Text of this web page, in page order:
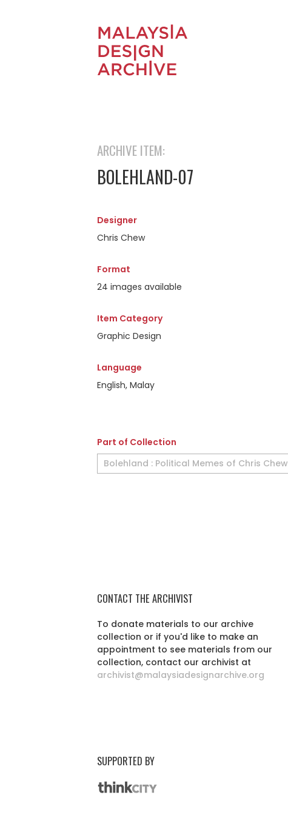
ARCHIVE ITEM:
BOLEHLAND-07
Designer
Chris Chew
Format
24 images available
Item Category
Graphic Design
Language
English, Malay
Part of Collection
Bolehland : Political Memes of Chris Chew
CONTACT THE ARCHIVIST
To donate materials to our archive
collection or if you'd like to make an
appointment to see materials from our
collection, contact our archivist at
archivist@malaysiadesignarchive.org
SUPPORTED BY